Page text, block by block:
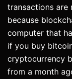
transactions are
because
computer that
if you buy
cryptocurrency
from a month